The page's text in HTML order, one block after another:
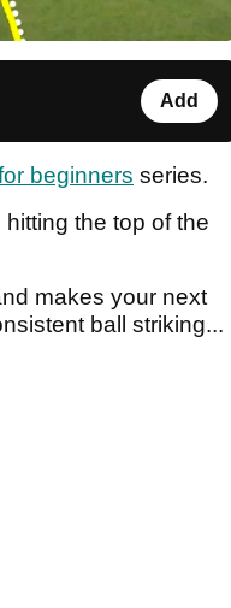
Add
beginners series.
the top of the
makes your next
ball striking...